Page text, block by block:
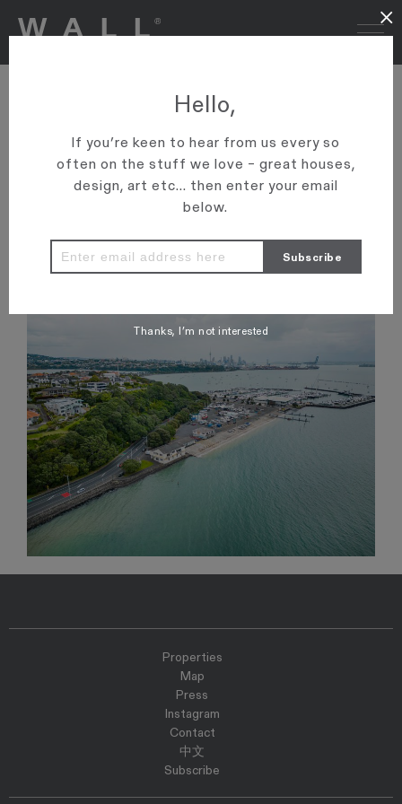
NZ HERALD: POWER LIST –
THE REAL ESTATE AGENTS
TO THE RICH AND FAMOUS
'Graham Wall and his sons Ollie and Andrew are top of the list
for a reason, they’ve become real estate royalty as they keep
VIEW ARTICLE
Properties
Map
Press
Instagram
Contact
中文
Subscribe
Hello,
If you’re keen to hear from us every so
often on the stuff we love – great houses,
design, art etc... then enter your email
below.
Thanks, I’m not interested
×